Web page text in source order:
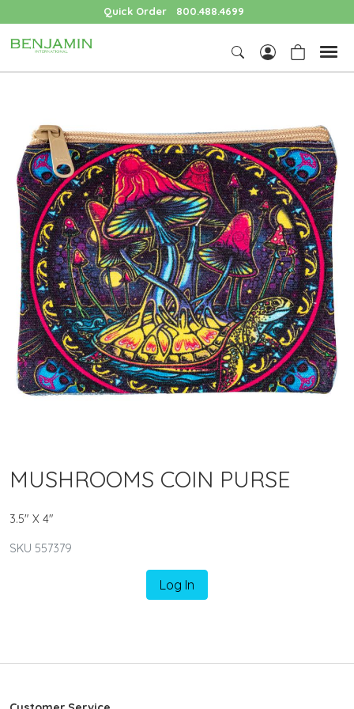
Quick Order 800.488.4699
MUSHROOMS COIN PURSE
3.5" X 4"
SKU 557379
Log In